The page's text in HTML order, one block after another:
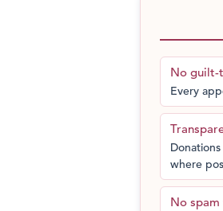
With your
next
No guilt-
Every
where
No